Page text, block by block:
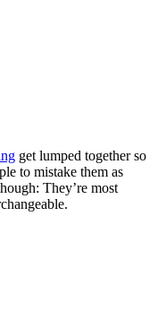
get lumped together so
to mistake them as
They’re most